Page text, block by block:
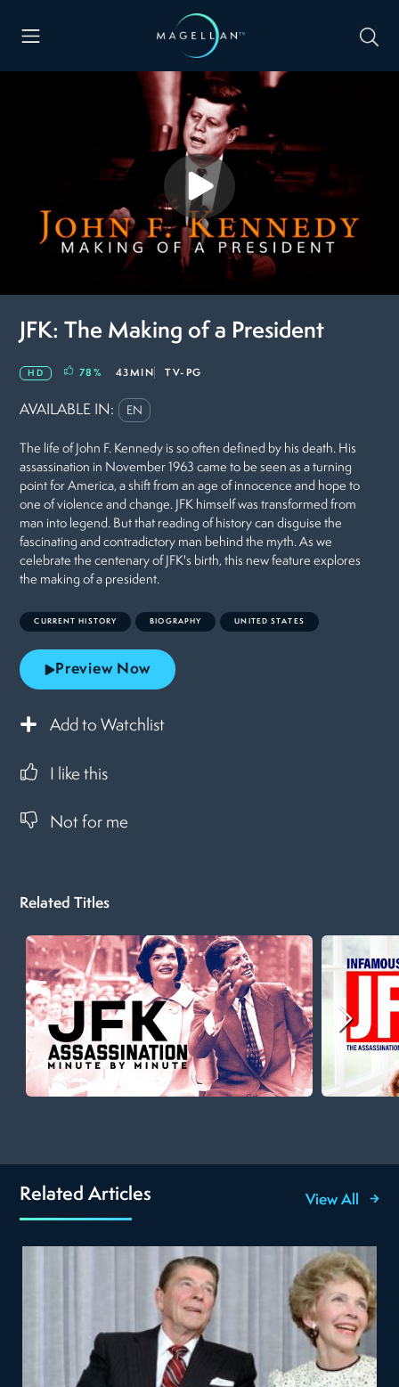
JFK: The Making of a President
HD 78 % 43MIN TV-PG
AVAILABLE IN: EN
The life of John F. Kennedy is so often defined by his death. His
assassination in November 1963 came to be seen as a turning
point for America, a shift from an age of innocence and hope to
one of violence and change. JFK himself was transformed from
man into legend. But that reading of history can disguise the
fascinating and contradictory man behind the myth. As we
celebrate the centenary of JFK's birth, this new feature explores
the making of a president.
CURRENT HISTORY BIOGRAPHY UNITED STATES
Preview Now
Add to Watchlist
I like this
Not for me
Related Titles
Related Articles View All